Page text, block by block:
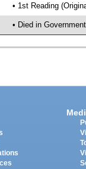
• 1st Reading
• Died in